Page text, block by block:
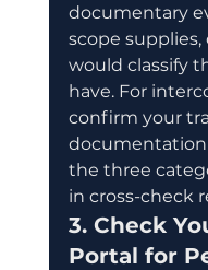
documentary
scope
would classify
have. For
confirm your
documentation
the three
in cross-check
3. Check
Portal for